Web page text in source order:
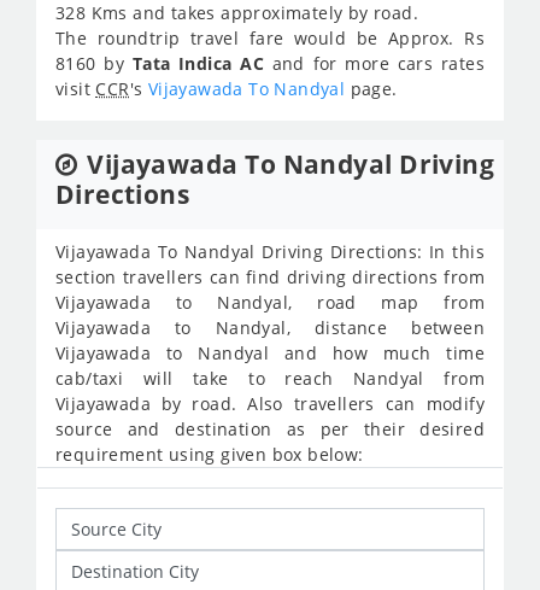
328 Kms and takes approximately by road.
The roundtrip travel fare would be Approx. Rs
8160 by Tata Indica ACand for more cars rates
visit CCR's Vijayawada To Nandyal page.
Vijayawada To Nandyal Driving
Directions
Vijayawada To Nandyal Driving Directions: In this
section travellers can find driving directions from
Vijayawada to Nandyal, road map from
Vijayawada to Nandyal, distance between
Vijayawada to Nandyal and how much time
cab/taxi will take to reach Nandyal from
Vijayawada by road. Also travellers can modify
source and destination as per their desired
requirement using given box below: